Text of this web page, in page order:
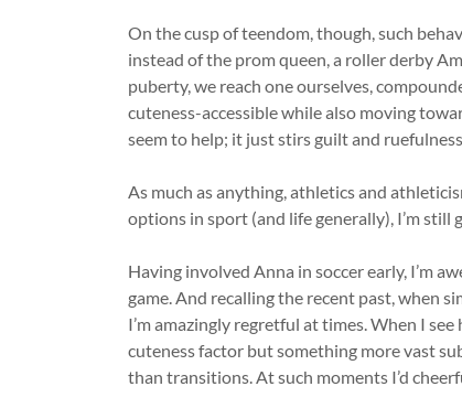
On the cusp of teendom, though, such
instead of the prom queen, a roller derby
puberty, we reach one ourselves,
cuteness-accessible while also moving
seem to help; it just stirs guilt and
As much as anything, athletics and
options in sport (and life generally), I’m
Having involved Anna in soccer early, I’m
game. And recalling the recent past, when
I’m amazingly regretful at times. When I
cuteness factor but something more vast
than transitions. At such moments I’d